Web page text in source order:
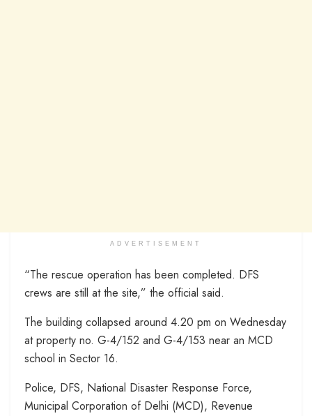
ADVERTISEMENT
“The rescue operation has been completed. DFS
crews are still at the site,” the official said.
The building collapsed around 4.20 pm on Wednesday
at property no. G-4/152 and G-4/153 near an MCD
school in Sector 16.
Police, DFS, National Disaster Response Force,
Municipal Corporation of Delhi (MCD), Revenue